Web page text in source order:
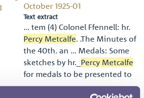
October 1925-01
Text extract
… tem (4) Colonel Ffennell: hr.
Percy Metcalfe. .The Minutes of
the 40th. an … Medals: Some
sketches by hr._ Percy Metcalfe
for medals to be presented to
…